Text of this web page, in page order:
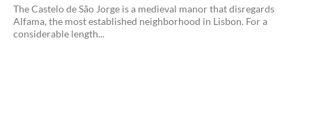
The Castelo de São Jorge is a medieval manor that disregards
Alfama, the most established neighborhood in Lisbon. For a
considerable length...